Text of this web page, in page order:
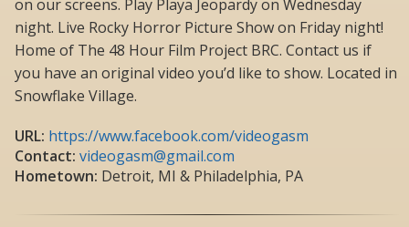
on our screens. Play Playa Jeopardy on Wednesday
night. Live Rocky Horror Picture Show on Friday night!
Home of The 48 Hour Film Project BRC. Contact us if
you have an original video you’d like to show. Located in
Snowflake Village.
URL: https://www.facebook.com/videogasm
Contact: videogasm@gmail.com
Hometown: Detroit, MI & Philadelphia, PA